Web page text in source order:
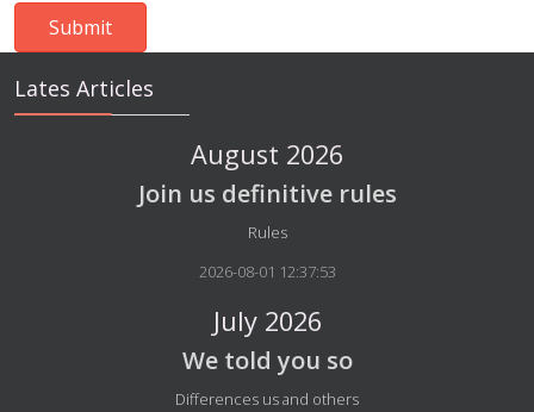
Lates Articles
August 2026
Join us definitive rules
Details
Rules
2026-08-01 12:37:53
July 2026
We told you so
Details
Differences us and others